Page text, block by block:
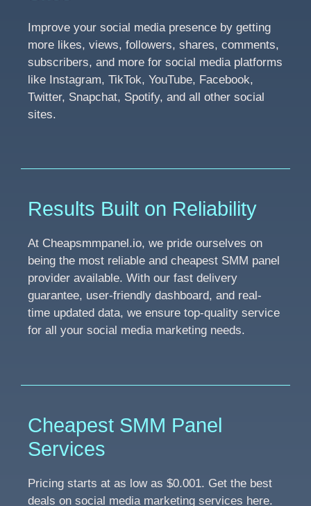
Improve your social media presence by getting
more likes, views, followers, shares, comments,
subscribers, and more for social media platforms
like Instagram, TikTok, YouTube, Facebook,
Twitter, Snapchat, Spotify, and all other social
sites.
Results Built on Reliability
At Cheapsmmpanel.io, we pride ourselves on
being the most reliable and cheapest SMM panel
provider available. With our fast delivery
guarantee, user-friendly dashboard, and real-
time updated data, we ensure top-quality service
for all your social media marketing needs.
Cheapest SMM Panel
Services
Pricing starts at as low as $0.001. Get the best
deals on social media marketing services here.